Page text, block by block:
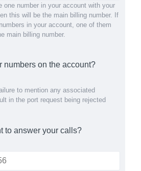
one number in your account with your
this will be the main billing number. If
in your account, one of them
main billing number.
numbers on the account?
to mention any associated
in the port request being rejected
to answer your calls?